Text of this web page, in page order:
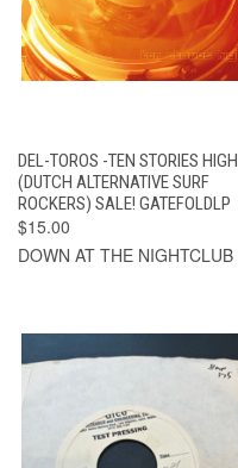
DEL-TOROS -TEN STORIES HIGH
(DUTCH ALTERNATIVE SURF
ROCKERS) SALE! GATEFOLDLP
$15.00
DOWN AT THE NIGHTCLUB